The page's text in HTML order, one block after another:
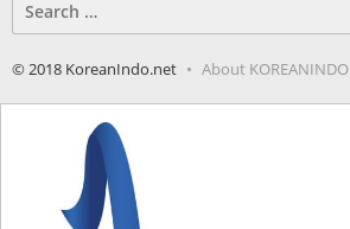
for:
© 2018 KoreanIndo.net About KOREANINDO